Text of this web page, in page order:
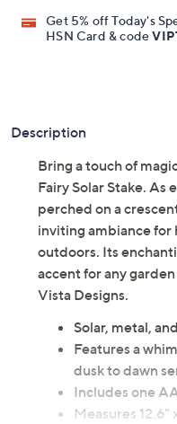
Get 5% off Today's
HSN Card & code
Description
Bring a touch of
Fairy Solar Stake. As
perched on a
inviting ambiance
outdoors. Its
accent for any
Vista Designs.
Solar, metal,
Features a
dusk to dawn
Includes one
Measures 12.6"